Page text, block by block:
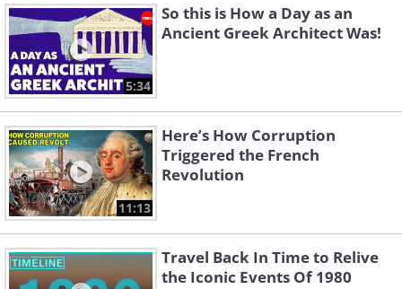
5:34
So this is How a Day as an
Ancient Greek Architect Was!
11:13
Here’s How Corruption
Triggered the French
Revolution
Travel Back In Time to Relive
the Iconic Events Of 1980